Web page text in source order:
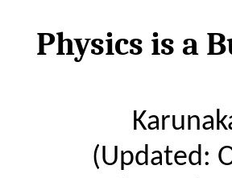
Physics is a
(Updated: